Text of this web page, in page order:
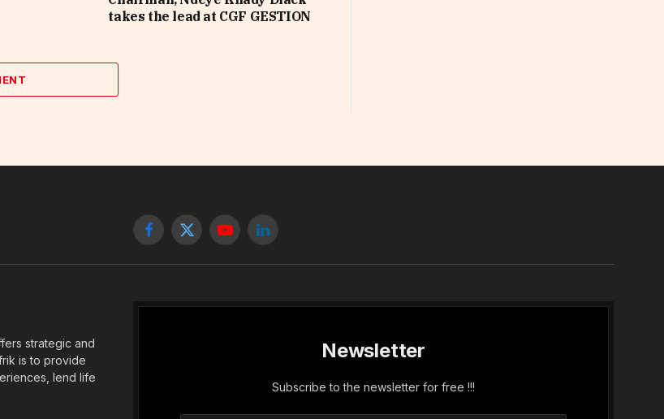
takes the lead at CGF GESTION
Facebook
X
YouTubeLinkedIn
strategic and
is to provide
lend life
Newsletter
Subscribe to the newsletter for free !!!